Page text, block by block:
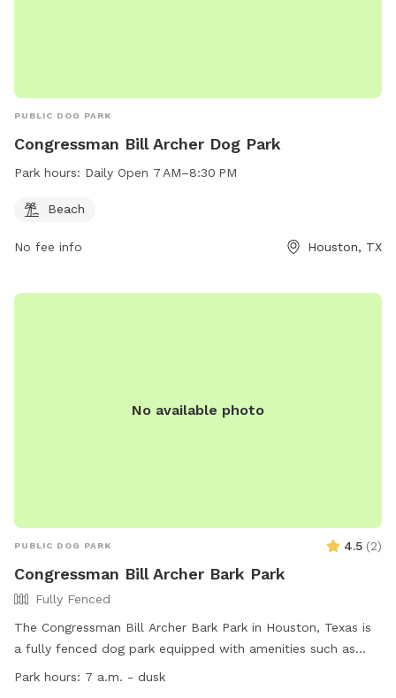
PUBLIC DOG PARK
Congressman Bill Archer Dog Park
Park hours: Daily Open 7 AM–8:30 PM
Beach
No fee info Houston, TX
No available photo
PUBLIC DOG PARK 4.5 (2)
Congressman Bill Archer Bark Park
Fully Fenced
The Congressman Bill Archer Bark Park in Houston, Texas is
a fully fenced dog park equipped with amenities such as
agility equipment, chairs, dog drinking water, a dog washing
Park hours: 7 a.m. - dusk